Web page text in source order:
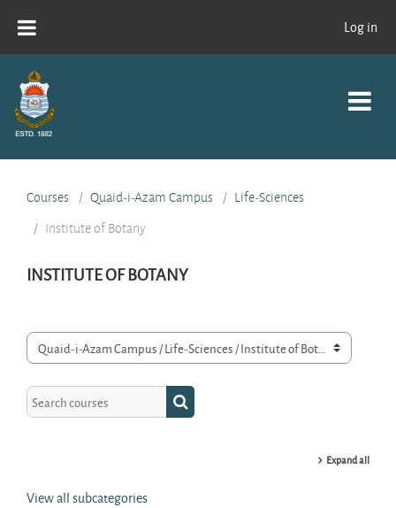
Log in
Courses Quaid-i-Azam Campus
Life-Sciences
Institute of Botany
INSTITUTE OF BOTANY
Course categories
Search courses
Search courses
Expand all
View all subcategories